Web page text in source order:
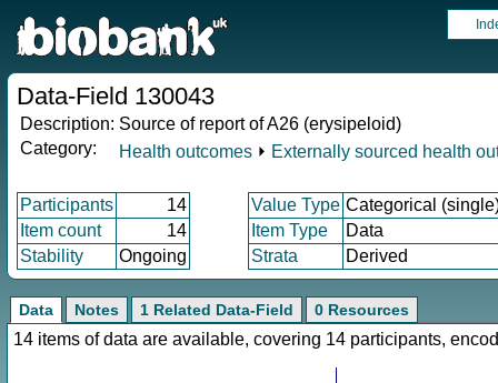
Data-Field 130043
Description: Source of report of A26 (erysipeloid)
Category:
Health outcomes ⏵ Externally sourced health
Participants 14 Value Type Categorical
Item count
14 Item Type
Data
Stability
Ongoing Strata Derived
Data Notes 1 Related Data-Field 0 Resources
14 items of data are available, covering 14 participants,